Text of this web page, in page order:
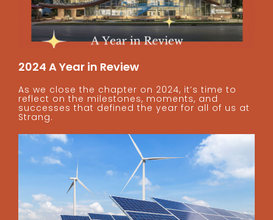
2024 A Year in Review
As we close the chapter on 2024, it’s time to
reflect on the milestones, moments, and
successes that defined the year for all of us at
Strang.